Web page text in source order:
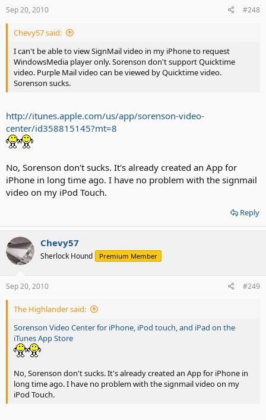
Sep 20, 2010 #248
Chevy57 said:
I can't be able to view SignMail video in my iPhone to request
WindowsMedia player only. Sorenson don't support Quicktime
video. Purple Mail video can be viewed by Quicktime video.
Sorenson sucks.
http://itunes.apple.com/us/app/sorenson-video-
center/id358815145?mt=8
No, Sorenson don't sucks. It's already created an App for
iPhone in long time ago. I have no problem with the signmail
video on my iPod Touch.
Reply
Chevy57
Sherlock Hound Premium Member
Sep 20, 2010 #249
The Highlander said:
Sorenson Video Center for iPhone, iPod touch, and iPad on the
iTunes App Store
No, Sorenson don't sucks. It's already created an App for iPhone in
long time ago. I have no problem with the signmail video on my
iPod Touch.